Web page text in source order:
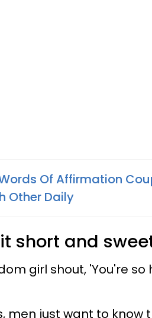
Of Affirmation
Other Daily
short and
girl shout, 'You're so
men just want to know